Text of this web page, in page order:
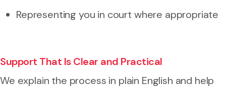
Representing you in court where appropriate
Support That Is Clear and Practical
We explain the process in plain English and help